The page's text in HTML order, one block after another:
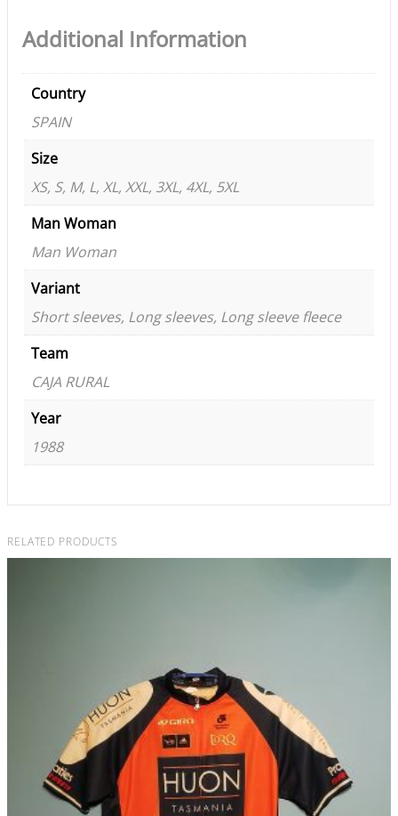
Additional Information
Country
SPAIN
Size
XS, S, M, L, XL, XXL, 3XL, 4XL, 5XL
Man Woman
Man Woman
Variant
Short sleeves, Long sleeves, Long sleeve fleece
Team
CAJA RURAL
Year
1988
RELATED PRODUCTS